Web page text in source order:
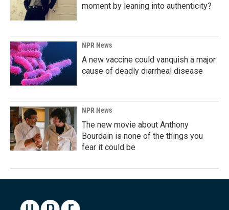
moment by leaning into authenticity?
NPR News
A new vaccine could vanquish a major
cause of deadly diarrheal disease
NPR News
The new movie about Anthony
Bourdain is none of the things you
fear it could be